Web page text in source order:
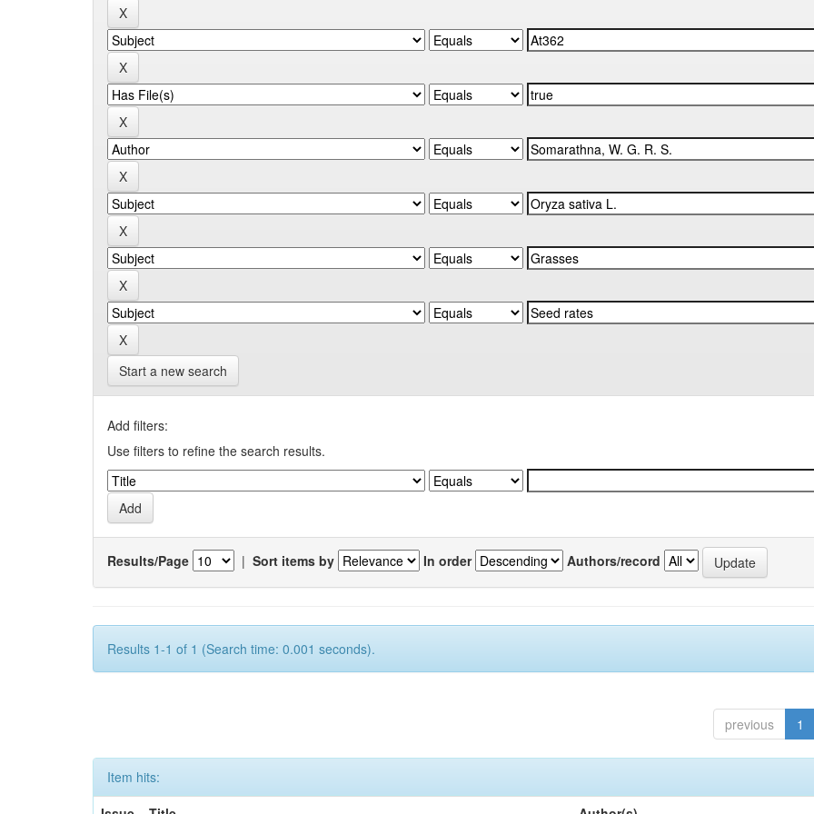
Start a new search
Add filters:
Use filters to refine the search results.
Results/Page | Sort items by In order Authors/record
Results 1-1 of 1 (Search time: 0.001 seconds).
previous 1
Item hits: